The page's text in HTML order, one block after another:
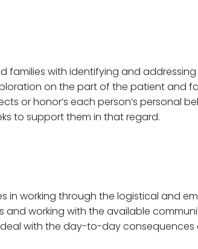
with identifying and
on the part of the patient and
or honor’s each person’s personal
to support them in that regard.
in working through the logistical and
and working with the available
with the day-to-day consequences